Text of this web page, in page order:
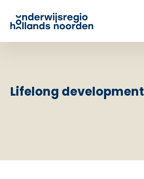
Lifelong development